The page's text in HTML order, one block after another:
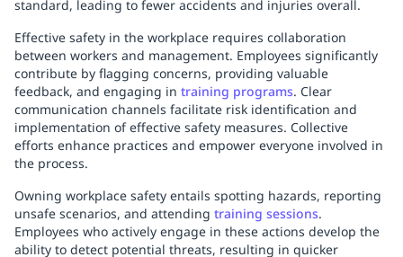
standard, leading to fewer accidents and injuries overall.
Effective safety in the workplace requires collaboration
between workers and management. Employees significantly
contribute by flagging concerns, providing valuable
feedback, and engaging in training programs. Clear
communication channels facilitate risk identification and
implementation of effective safety measures. Collective
efforts enhance practices and empower everyone involved in
the process.
Owning workplace safety entails spotting hazards, reporting
unsafe scenarios, and attending training sessions.
Employees who actively engage in these actions develop the
ability to detect potential threats, resulting in quicker